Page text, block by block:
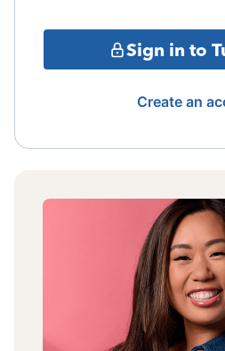
Sign in to
Create an